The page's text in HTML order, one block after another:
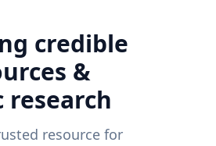
credible
&
research
resource for